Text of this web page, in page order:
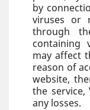
by
viruses or
through
containing
may affect
reason of
website,
the
any losses.